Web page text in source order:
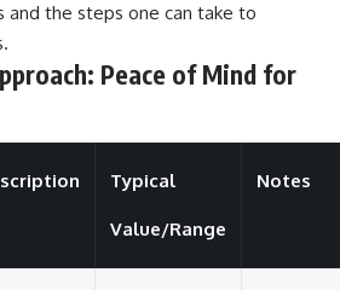
and the steps one can take to
Peace of Mind for
Typical
Value/Range
Notes